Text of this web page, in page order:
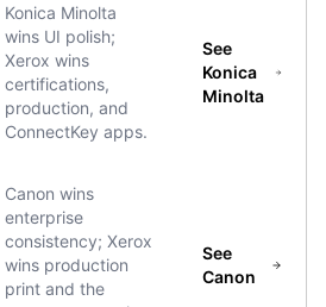
Konica Minolta
wins UI polish;
Xerox wins
certifications,
production, and
ConnectKey apps.
See
Konica
Minolta
Canon wins
enterprise
consistency; Xerox
wins production
print and the
See
Canon